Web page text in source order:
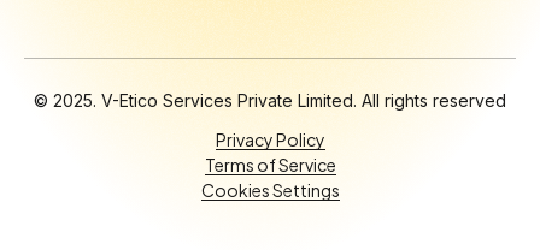
© 2025. V-Etico Services Private Limited. All rights reserved
Privacy Policy
Terms of Service
Cookies Settings